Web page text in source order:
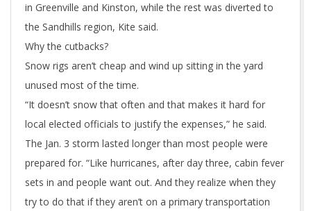
in Greenville and Kinston, while the rest was diverted to
the Sandhills region, Kite said.
Why the cutbacks?
Snow rigs aren’t cheap and wind up sitting in the yard
unused most of the time.
“It doesn’t snow that often and that makes it hard for
local elected officials to justify the expenses,” he said.
The Jan. 3 storm lasted longer than most people were
prepared for. “Like hurricanes, after day three, cabin fever
sets in and people want out. And they realize when they
try to do that if they aren’t on a primary transportation